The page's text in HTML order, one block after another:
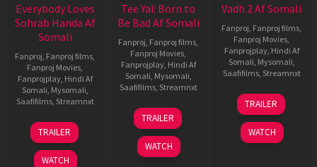
Everybody Loves
Sohrab Handa Af
Somali
Fanproj Fanproj films
Fanproj Movies
Fanprojplay, Hindi Af
Somali Mysomali
Saafifilms, Streamnxt
10
Apr
2026
TRAILER
WATCH
Tee Yai: Born to
Be Bad Af Somali
Fanproj Fanproj films
Fanproj Movies
Fanprojplay, Hindi Af
Somali Mysomali
Saafifilms, Streamnxt
12
Nov
2025
TRAILER
WATCH
Vadh 2 Af Somali
Fanproj Fanproj films
Fanproj Movies
Fanprojplay, Hindi Af
Somali Mysomali
Saafifilms, Streamnxt
06
Feb
2026
TRAILER
WATCH